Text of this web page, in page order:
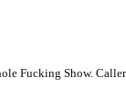
Fucking Show.